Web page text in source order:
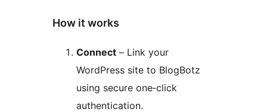
How it works
Connect – Link your
WordPress site to BlogBotz
using secure one‑click
authentication.